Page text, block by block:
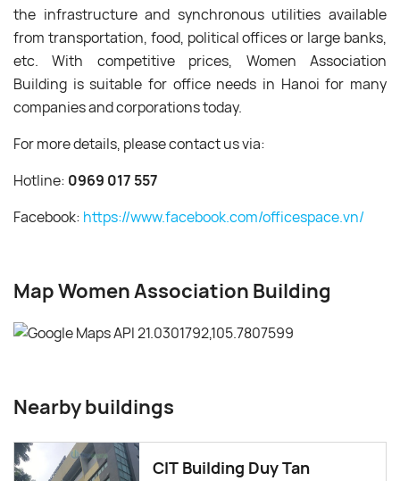
the infrastructure and synchronous utilities available
from transportation, food, political offices or large banks,
etc. With competitive prices, Women Association
Building is suitable for office needs in Hanoi for many
companies and corporations today.
For more details, please contact us via:
Hotline: 0969 017 557
Facebook: https://www.facebook.com/officespace.vn/
Map Women Association Building
Nearby buildings
CIT Building Duy Tan